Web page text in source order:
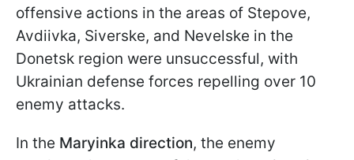
offensive actions in the areas of Stepove,
Avdiivka, Siverske, and Nevelske in the
Donetsk region were unsuccessful, with
Ukrainian defense forces repelling over 10
enemy attacks.
In the Maryinka direction, the enemy